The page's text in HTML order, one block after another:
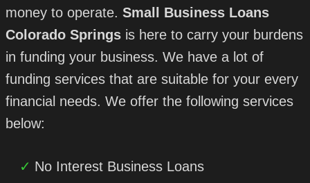
money to operate. Small Business Loans
Colorado Springsis here to carry your burdens
in funding your business. We have a lot of
funding services that are suitable for your every
financial needs. We offer the following services
below:
No Interest Business Loans